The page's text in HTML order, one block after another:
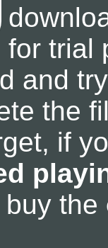
for trial
and
the
if
the